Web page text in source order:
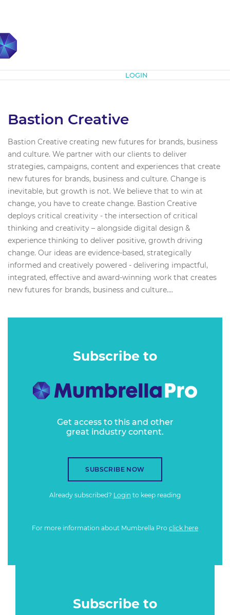
LOGIN
Bastion Creative
Bastion Creative creating new futures for brands, business
and culture. We partner with our clients to deliver
strategies, campaigns, content and experiences that create
new futures for brands, business and culture. Change is
inevitable, but growth is not. We believe that to win at
change, you have to create change. Bastion Creative
deploys critical creativity - the intersection of critical
thinking and creativity – alongside digital design &
experience thinking to deliver positive, growth driving
change. Our ideas are evidence-based, strategically
informed and creatively powered - delivering impactful,
integrated, effective and award-winning work that creates
new futures for brands, business and culture....
Subscribe to
Get access to this and other
great industry content.
SUBSCRIBE NOW
Already subscribed? Login to keep reading
For more information about Mumbrella Pro click here
Subscribe to